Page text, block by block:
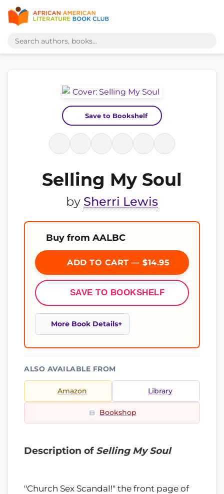
Save to Bookshelf
Selling My Soul
by Sherri Lewis
Buy from AALBC
ADD TO CART — $14.95
SAVE TO BOOKSHELF
More Book Details
ALSO AVAILABLE FROM
Amazon Library
Bookshop
Description of Selling My Soul
"Church Sex Scandal!" the front page of